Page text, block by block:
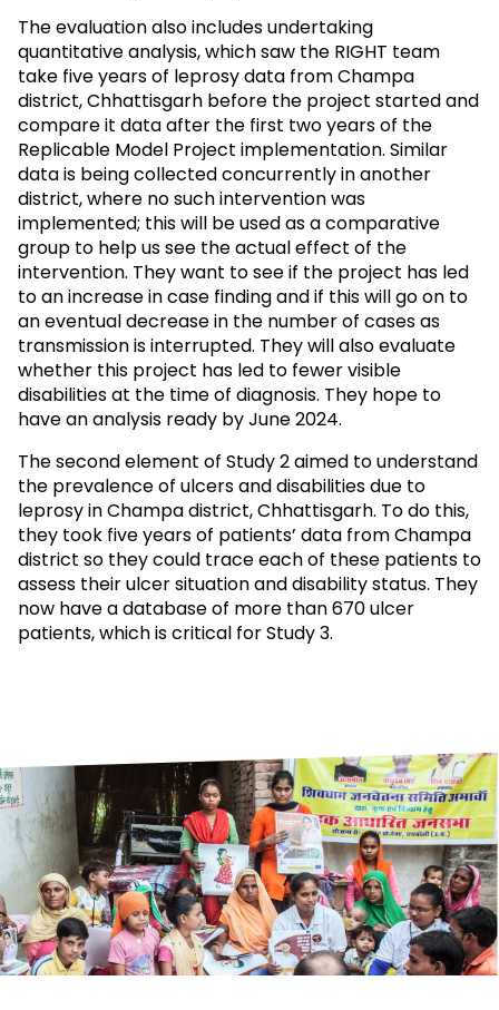
The evaluation also includes undertaking
quantitative analysis, which saw the RIGHT team
take five years of leprosy data from Champa
district, Chhattisgarh before the project started and
compare it data after the first two years of the
Replicable Model Project implementation. Similar
data is being collected concurrently in another
district, where no such intervention was
implemented; this will be used as a comparative
group to help us see the actual effect of the
intervention. They want to see if the project has led
to an increase in case finding and if this will go on to
an eventual decrease in the number of cases as
transmission is interrupted. They will also evaluate
whether this project has led to fewer visible
disabilities at the time of diagnosis. They hope to
have an analysis ready by June 2024.
The second element of Study 2 aimed to understand
the prevalence of ulcers and disabilities due to
leprosy in Champa district, Chhattisgarh. To do this,
they took five years of patients’ data from Champa
district so they could trace each of these patients to
assess their ulcer situation and disability status. They
now have a database of more than 670 ulcer
patients, which is critical for Study 3.